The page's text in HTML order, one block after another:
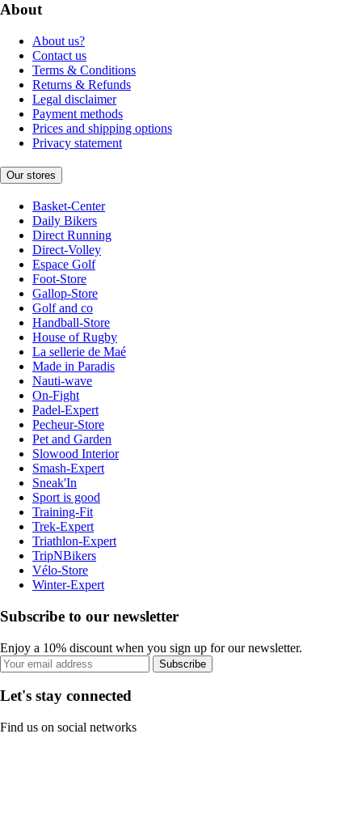
About
About us?
Contact us
Terms & Conditions
Returns & Refunds
Legal disclaimer
Payment methods
Prices and shipping options
Privacy statement
Our stores
Basket-Center
Daily Bikers
Direct Running
Direct-Volley
Espace Golf
Foot-Store
Gallop-Store
Golf and co
Handball-Store
House of Rugby
La sellerie de Maé
Made in Paradis
Nauti-wave
On-Fight
Padel-Expert
Pecheur-Store
Pet and Garden
Slowood Interior
Smash-Expert
Sneak'In
Sport is good
Training-Fit
Trek-Expert
Triathlon-Expert
TripNBikers
Vélo-Store
Winter-Expert
Subscribe to our newsletter
Enjoy a 10% discount when you sign up for our newsletter.
Subscribe
Let's stay connected
Find us on social networks